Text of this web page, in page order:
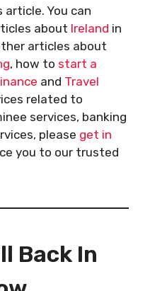
You can
about Ireland in
articles about
, how to start a
and Travel
related to
services, banking
please get in
you to our trusted
Back In